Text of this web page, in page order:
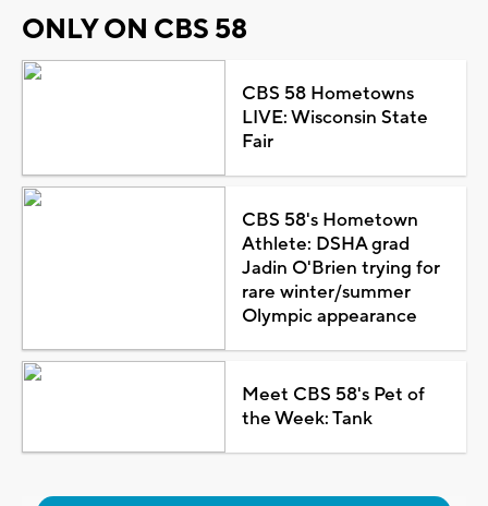
ONLY ON CBS 58
CBS 58 Hometowns
LIVE: Wisconsin State
Fair
CBS 58's Hometown
Athlete: DSHA grad
Jadin O'Brien trying for
rare winter/summer
Olympic appearance
Meet CBS 58's Pet of
the Week: Tank